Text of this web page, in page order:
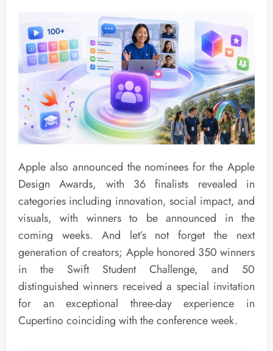
Apple also announced the nominees for the Apple
Design Awards, with 36 finalists revealed in
categories including innovation, social impact, and
visuals, with winners to be announced in the
coming weeks. And let’s not forget the next
generation of creators; Apple honored 350 winners
in the Swift Student Challenge, and 50
distinguished winners received a special invitation
for an exceptional three-day experience in
Cupertino coinciding with the conference week.